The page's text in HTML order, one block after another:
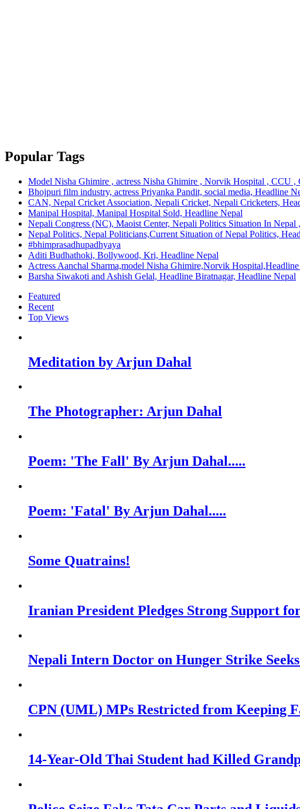
Popular Tags
Model Nisha Ghimire , actress Nisha Ghimire , Norvik Hospital ,
Bhojpuri film industry, actress Priyanka Pandit, social media, Headline
CAN, Nepal Cricket Association, Nepali Cricket, Nepali Cricketers,
Manipal Hospital, Manipal Hospital Sold, Headline Nepal
Nepali Congress (NC), Maoist Center, Nepali Politics Situation In
Nepal Politics, Nepal Politicians,Current Situation of Nepal Politics,
#bhimprasadhupadhyaya
Aditi Budhathoki, Bollywood, Kri, Headline Nepal
Actress Aanchal Sharma,model Nisha Ghimire,Norvik
Barsha Siwakoti and Ashish Gelal, Headline Biratnagar, Headline Nepal
Featured
Recent
Top Views
Meditation by Arjun Dahal
The Photographer: Arjun Dahal
Poem: 'The Fall' By Arjun Dahal.....
Poem: 'Fatal' By Arjun Dahal.....
Some Quatrains!
Iranian President Pledges Strong Support
Nepali Intern Doctor on Hunger Strike
CPN (UML) MPs Restricted from Keeping
14-Year-Old Thai Student had Killed